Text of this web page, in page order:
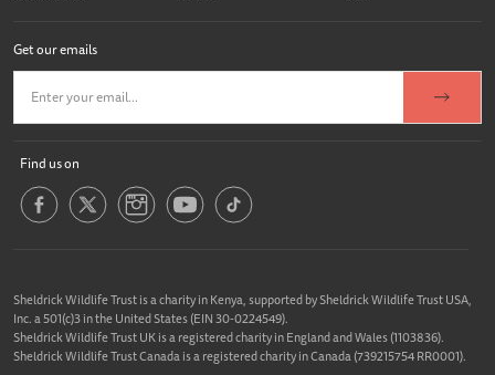
Get our emails
Find us on
Sheldrick Wildlife Trust is a charity in Kenya, supported by Sheldrick Wildlife Trust USA,
Inc. a 501(c)3 in the United States (EIN 30-0224549).
Sheldrick Wildlife Trust UK is a registered charity in England and Wales (1103836).
Sheldrick Wildlife Trust Canada is a registered charity in Canada (739215754 RR0001).